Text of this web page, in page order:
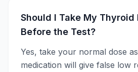
Should I Take My
Before the Test?
Yes, take your normal dose
medication will give false low